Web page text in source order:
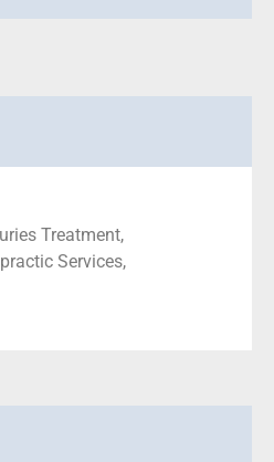
Treatment,
Services,